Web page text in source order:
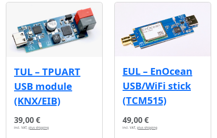
TUL – TPUART
USB module
(KNX/EIB)
39,00 €
incl. VAT, plus shipping
EUL – EnOcean
USB/WiFi stick
(TCM515)
49,00 €
incl. VAT, plus shipping